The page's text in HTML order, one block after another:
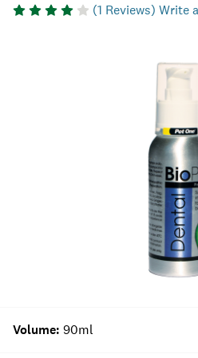
(1 Reviews) Write
Volume: 90ml